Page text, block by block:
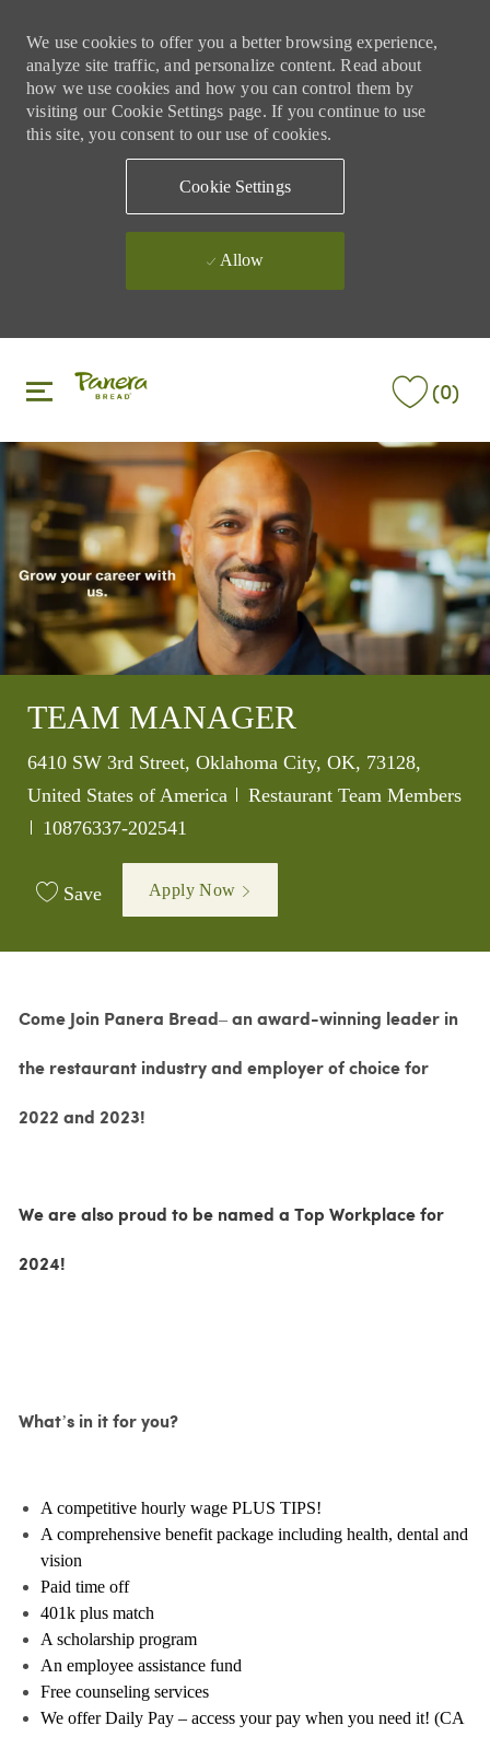
We use cookies to offer you a better browsing experience,
analyze site traffic, and personalize content. Read about
how we use cookies and how you can control them by
visiting our Cookie Settings page. If you continue to use
this site, you consent to our use of cookies.
Cookie Settings
Allow
(0)
TEAM MANAGER
Location
6410 SW 3rd Street, Oklahoma City, OK, 73128,
United States of America
Category
Restaurant Team Members
Job Id
10876337-202541
Save Apply Now
Come Join Panera Bread– an award-winning leader in
the restaurant industry and employer of choice for
2022 and 2023!
We are also proud to be named a Top Workplace for
2024!
What’s in it for you?
A competitive hourly wage PLUS TIPS!
A comprehensive benefit package including health, dental and
vision
Paid time off
401k plus match
A scholarship program
An employee assistance fund
Free counseling services
We offer Daily Pay – access your pay when you need it! (CA